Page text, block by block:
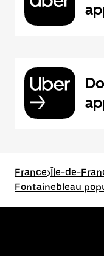
France>Île-de-
Fontainebleau